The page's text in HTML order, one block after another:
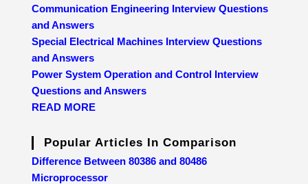
Communication Engineering Interview Questions
and Answers
Special Electrical Machines Interview Questions
and Answers
Power System Operation and Control Interview
Questions and Answers
READ MORE
Popular Articles In Comparison
Difference Between 80386 and 80486
Microprocessor